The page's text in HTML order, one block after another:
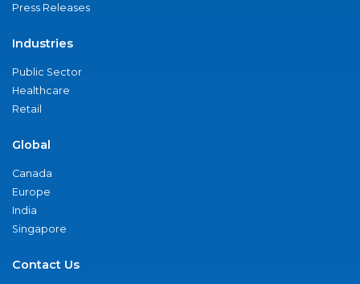
Press Releases
Industries
Public Sector
Healthcare
Retail
Global
Canada
Europe
India
Singapore
Contact Us